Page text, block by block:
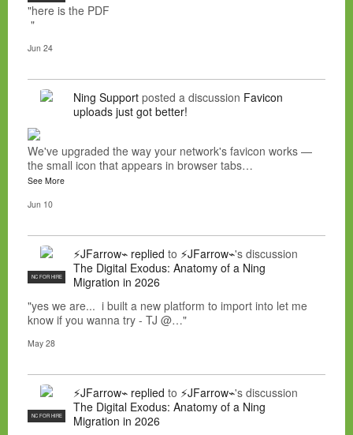
"here is the PDF
"
Jun 24
Ning Support posted a discussion Favicon
uploads just got better!
We've upgraded the way your network's favicon works —
the small icon that appears in browser tabs…
See More
Jun 10
NC FOR HIRE
⚡JFarrow⌁ replied to ⚡JFarrow⌁'s discussion
The Digital Exodus: Anatomy of a Ning
Migration in 2026
"yes we are... i built a new platform to import into let me
know if you wanna try - TJ @…"
May 28
NC FOR HIRE
⚡JFarrow⌁ replied to ⚡JFarrow⌁'s discussion
The Digital Exodus: Anatomy of a Ning
Migration in 2026